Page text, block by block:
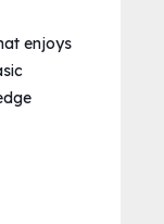
enjoys